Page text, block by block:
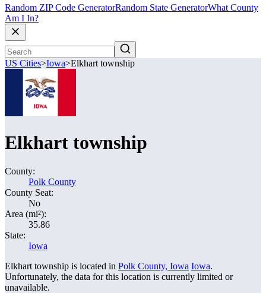
Random ZIP Code GeneratorRandom State GeneratorWhat County
Am I In?
US Cities>Iowa>Elkhart township
Elkhart township
County:
Polk County
County Seat:
No
Area (mi²):
35.86
State:
Iowa
Elkhart township is located in Polk County, Iowa Iowa.
Unfortunately, the data for this location is currently limited or
unavailable.